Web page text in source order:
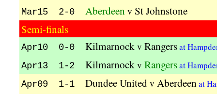
Mar15 2-0 Aberdeen v St Johnstone
Semi-finals
Apr10 0-0 Kilmarnock v Rangersat
Apr13 1-2 Kilmarnock v Rangersat
Apr09 1-1 Dundee United v Aberdeenat